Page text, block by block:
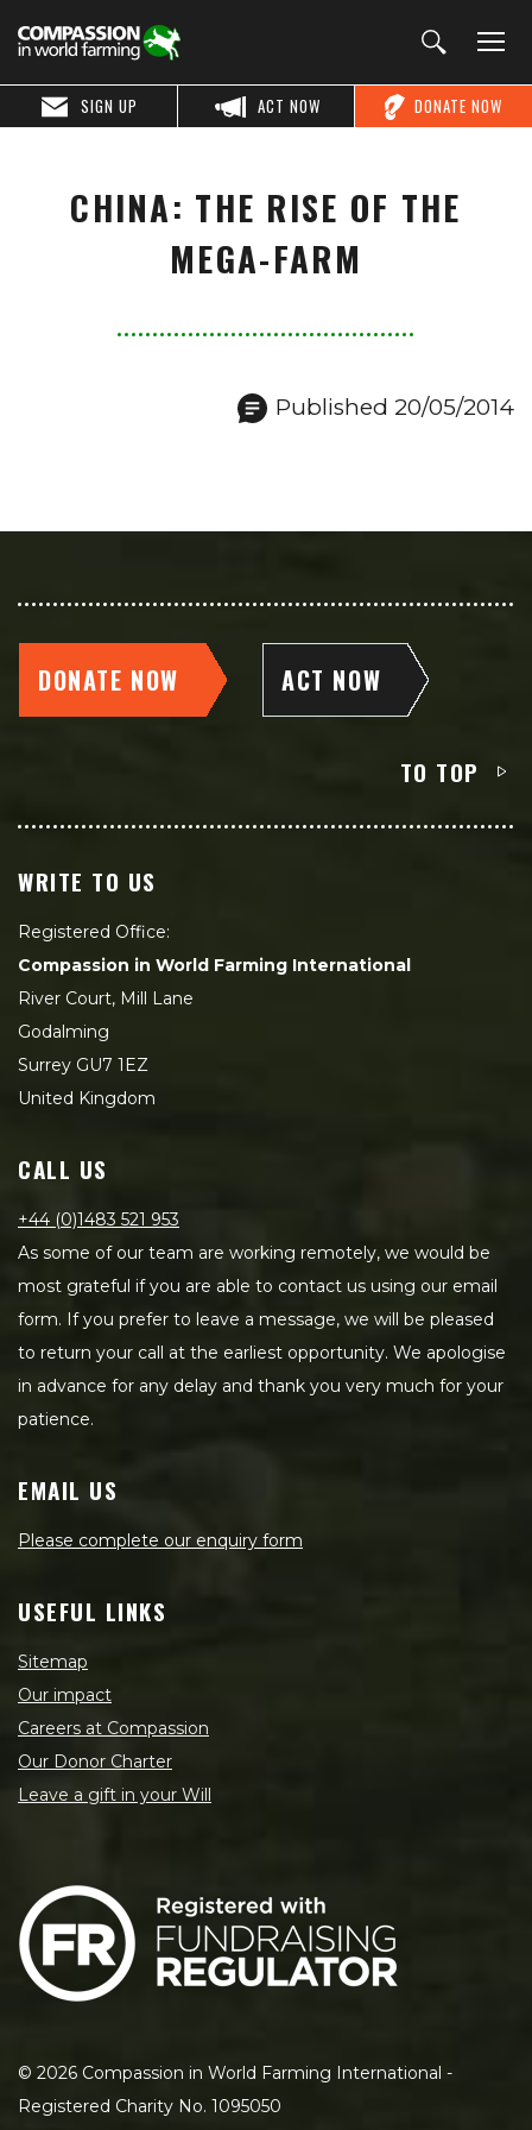
DONATE NOW
ACT NOW
SIGN UP
CHINA: THE RISE OF THE
MEGA-FARM
Published 20/05/2014
DONATE NOW ACT NOW
TO TOP
WRITE TO US
Registered Office:
Compassion in World Farming International
River Court, Mill Lane
Godalming
Surrey GU7 1EZ
United Kingdom
CALL US
+44 (0)1483 521 953
As some of our team are working remotely, we would be
most grateful if you are able to contact us using our email
form. If you prefer to leave a message, we will be pleased
to return your call at the earliest opportunity. We apologise
in advance for any delay and thank you very much for your
patience.
EMAIL US
Please complete our enquiry form
USEFUL LINKS
Sitemap
Our impact
Careers at Compassion
Our Donor Charter
Leave a gift in your Will
© 2026 Compassion in World Farming International -
Registered Charity No. 1095050